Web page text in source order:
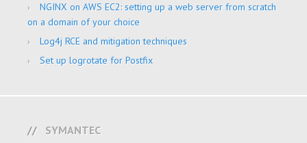
NGINX on AWS EC2: setting up a web server from scratch
on a domain of your choice
Log4j RCE and mitigation techniques
Set up logrotate for Postfix
SYMANTEC